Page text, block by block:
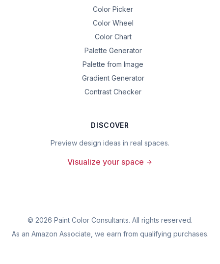
Color Picker
Color Wheel
Color Chart
Palette Generator
Palette from Image
Gradient Generator
Contrast Checker
DISCOVER
Preview design ideas in real spaces.
Visualize your space
© 2026 Paint Color Consultants. All rights reserved.
As an Amazon Associate, we earn from qualifying purchases.